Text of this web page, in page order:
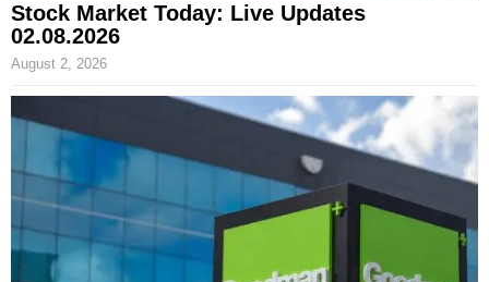
Stock Market Today: Live Updates
02.08.2026
August 2, 2026